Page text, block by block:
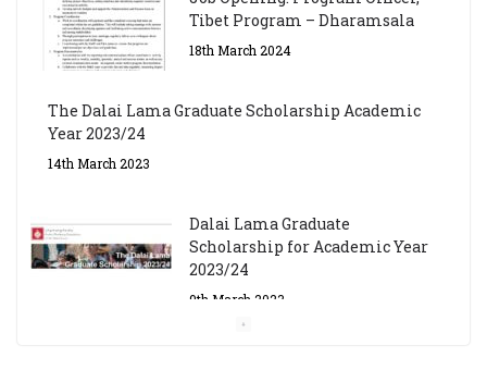
Tibet Program – Dharamsala
18th March 2024
The Dalai Lama Graduate Scholarship Academic
Year 2023/24
14th March 2023
Dalai Lama Graduate
Scholarship for Academic Year
2023/24
9th March 2023